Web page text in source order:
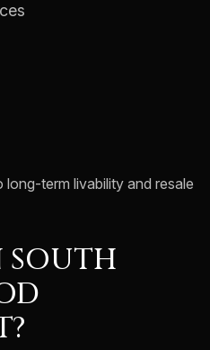
term livability and resale
SOUTH